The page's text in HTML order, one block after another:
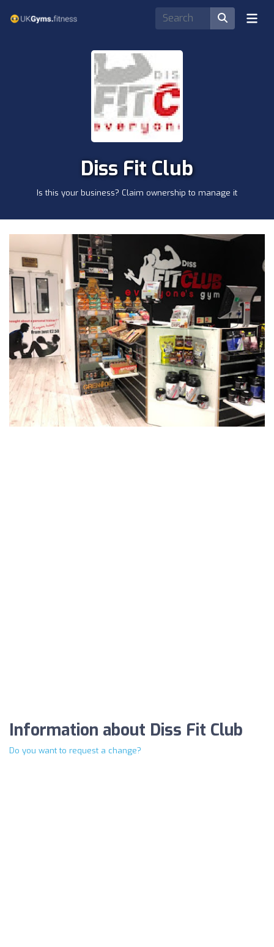
Diss Fit Club
Is this your business? Claim ownership to manage it
Information about Diss Fit Club
Do you want to request a change?